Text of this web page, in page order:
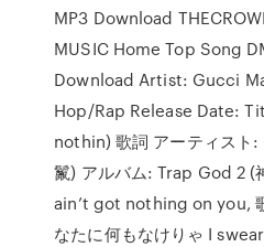
MP3 Download
MUSIC Home Top Song
Download Artist: Gucci
Hop/Rap Release Date:
nothin) 歌詞 アーティスト
鬣) アルバム: Trap God 2 (
ain’t got nothing on you,
なたに何もなけりゃ I